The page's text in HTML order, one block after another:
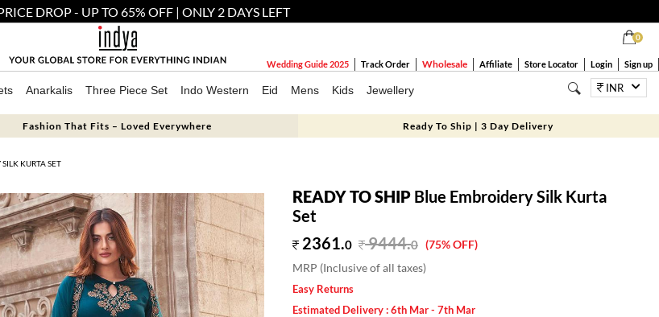
DROP - UP TO 65% OFF | ONLY 2 DAYS LEFT
0
Wedding Guide 2025 Track Order Wholesale Affiliate Store Locator Login Sign up
Anarkalis Three Piece Set Indo Western Eid Mens Kids Jewellery INR
Fashion That Fits – Loved Everywhere Ready To Ship | 3 Day Delivery
KURTA SET
READY TO SHIP Blue Embroidery Silk Kurta
Set
2361.0 9444.0 (75% OFF)
MRP (Inclusive of all taxes)
Easy Returns
Estimated Delivery : 6th Mar - 7th Mar